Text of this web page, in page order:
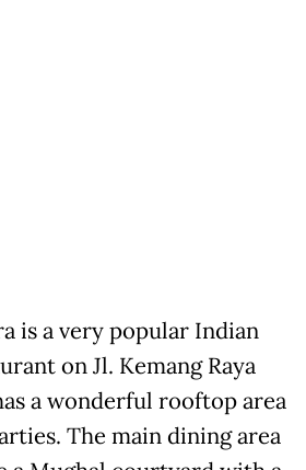
is a very popular Indian
on Jl. Kemang Raya
a wonderful rooftop area
The main dining area